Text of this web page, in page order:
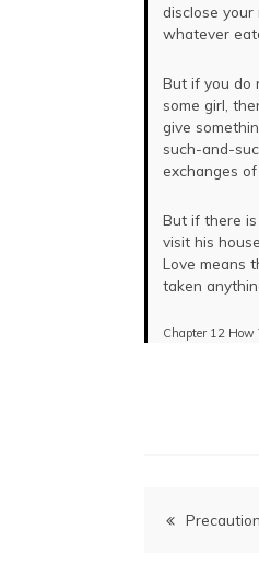
disclose
whatever
But if you do
some girl,
give
such-and-
exchanges of
But if there
visit his
Love means
taken
Chapter 12 How
Post